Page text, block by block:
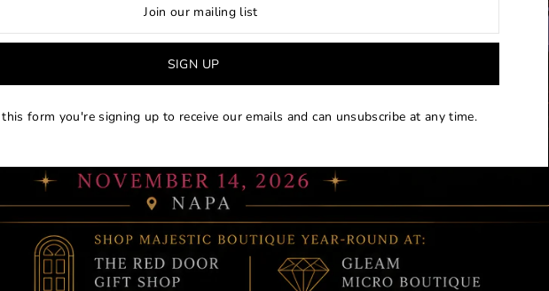
form you're signing up to receive our emails and can unsubscribe at any time.